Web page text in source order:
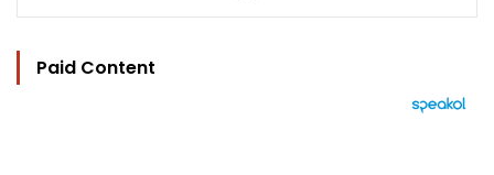
Paid Content